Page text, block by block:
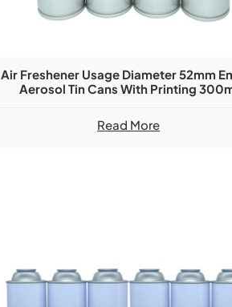
Air Freshener Usage Diameter 52mm
Aerosol Tin Cans With Printing
Read More